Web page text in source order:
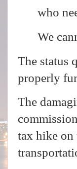
who
We
The status
properly
The
tax hike